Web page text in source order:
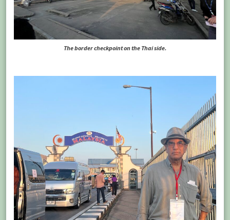
The border checkpoint on the Thai side.